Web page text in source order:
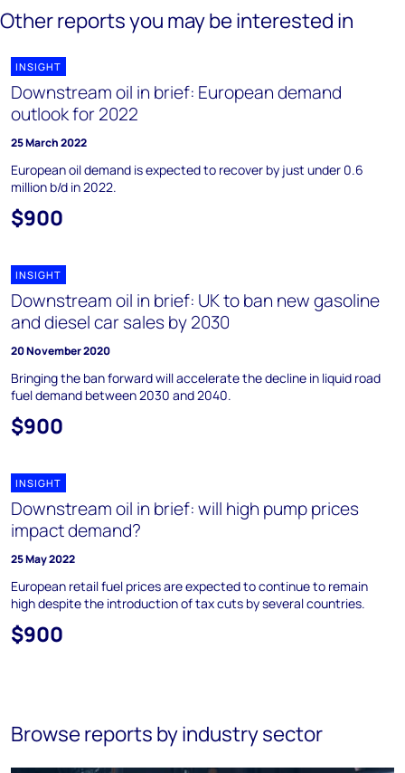
Other reports you may be interested in
INSIGHT
Downstream oil in brief: European demand
outlook for 2022
25 March 2022
European oil demand is expected to recover by just under 0.6
million b/d in 2022.
$900
INSIGHT
Downstream oil in brief: UK to ban new gasoline
and diesel car sales by 2030
20 November 2020
Bringing the ban forward will accelerate the decline in liquid road
fuel demand between 2030 and 2040.
$900
INSIGHT
Downstream oil in brief: will high pump prices
impact demand?
25 May 2022
European retail fuel prices are expected to continue to remain
high despite the introduction of tax cuts by several countries.
$900
Browse reports by industry sector